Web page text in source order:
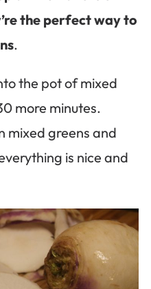
the perfect way to
.
the pot of mixed
more minutes.
mixed greens and
is nice and